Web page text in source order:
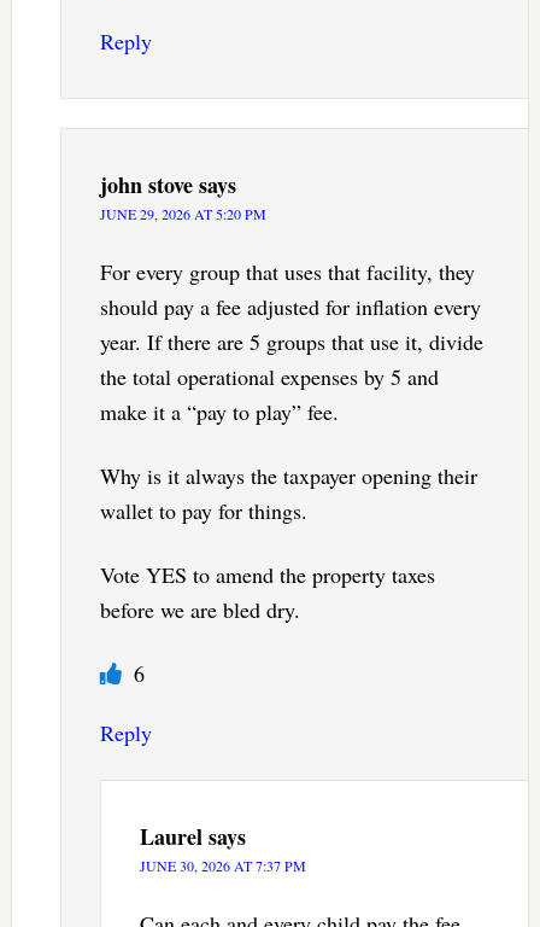
Reply
john stovesays
JUNE 29, 2026 AT 5:20 PM
For every group that uses that facility, they
should pay a fee adjusted for inflation every
year. If there are 5 groups that use it, divide
the total operational expenses by 5 and
make it a “pay to play” fee.
Why is it always the taxpayer opening their
wallet to pay for things.
Vote YES to amend the property taxes
before we are bled dry.
6
Reply
Laurelsays
JUNE 30, 2026 AT 7:37 PM